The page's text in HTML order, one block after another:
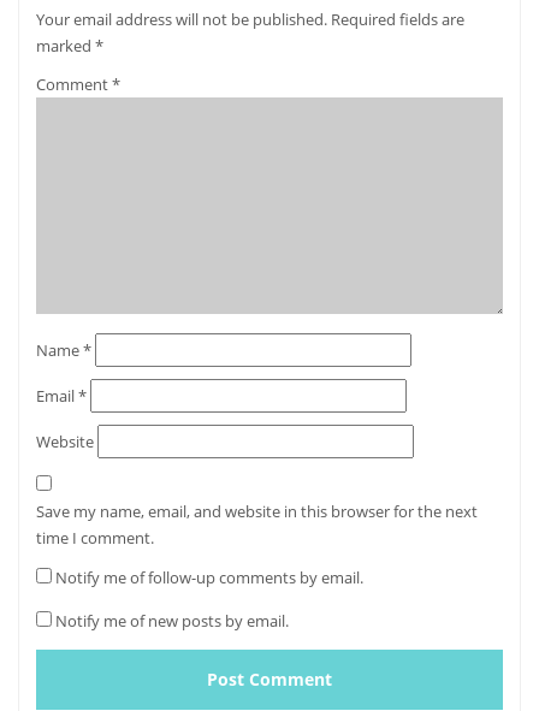
Your email address will not be published. Required fields are
marked *
Comment*
Name*
Email*
Website
Save my name, email, and website in this browser for the next
time I comment.
Notify me of follow-up comments by email.
Notify me of new posts by email.